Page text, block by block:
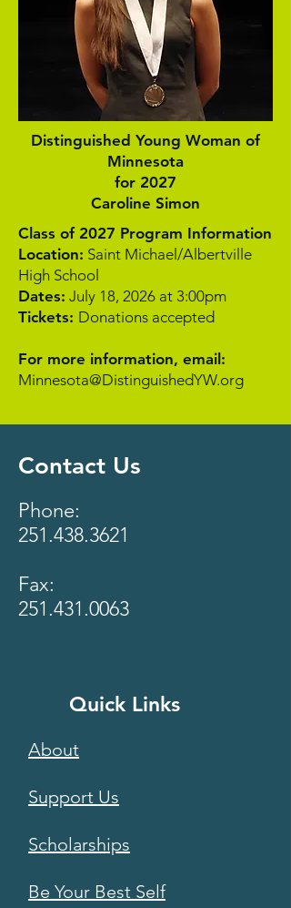
Distinguished Young Woman of
Minnesota
for 2027
Caroline Simon
Class of 2027 Program Information
Location: Saint Michael/Albertville
High School
Dates: July 18, 2026 at 3:00pm
Tickets: Donations accepted
For more information, email:
Minnesota@DistinguishedYW.org
Contact Us
Phone:
251.438.3621
Fax:
251.431.0063
Quick Links
About
Support Us
Scholarships
Be Your Best Self